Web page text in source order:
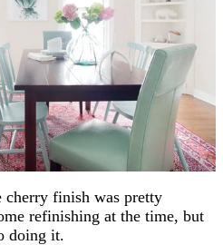
cherry finish was pretty
refinishing at the time, but
doing it.